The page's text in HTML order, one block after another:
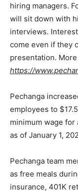
hiring managers.
will sit down with
interviews.
come even if they
presentation.
https://
Pechanga
employees to
minimum wage
as of January 1,
Pechanga team
as free meals
insurance, 401K